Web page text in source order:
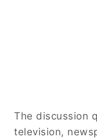
The discussion
television,